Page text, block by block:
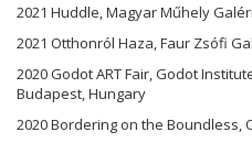
2021 Huddle, Magyar Műhely
2021 Otthonról Haza, Faur Zsófi
2020 Godot ART Fair, Godot
Budapest, Hungary
2020 Bordering on the Boundless,